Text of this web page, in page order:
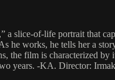
slice-of-life portrait that
he works, he tells her a
the film is characterized
years. -KA. Director: